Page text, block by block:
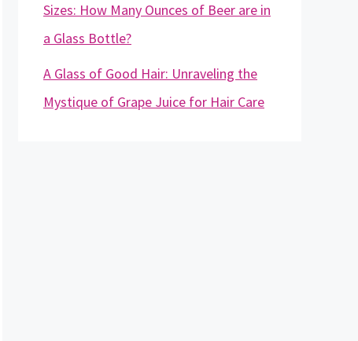
Sizes: How Many Ounces of Beer are in
a Glass Bottle?
A Glass of Good Hair: Unraveling the
Mystique of Grape Juice for Hair Care